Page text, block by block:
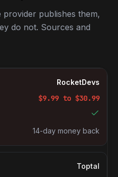
publishes them,
do not. Sources and
platforms for hiring
RocketDevs
$9.99 to $30.99
14-day money back
Toptal